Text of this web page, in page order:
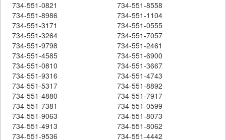
734-551-0821
734-551-8558
734-551-8986
734-551-1104
734-551-3171
734-551-0555
734-551-3264
734-551-7057
734-551-9798
734-551-2461
734-551-4585
734-551-6900
734-551-0810
734-551-3667
734-551-9316
734-551-4743
734-551-5317
734-551-8892
734-551-4880
734-551-7917
734-551-7381
734-551-0599
734-551-9063
734-551-8073
734-551-4913
734-551-8062
734-551-9536
734-551-4442